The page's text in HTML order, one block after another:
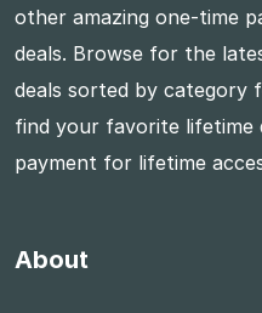
other amazing one-time
deals. Browse for the
deals sorted by category
find your favorite
payment for lifetime
About